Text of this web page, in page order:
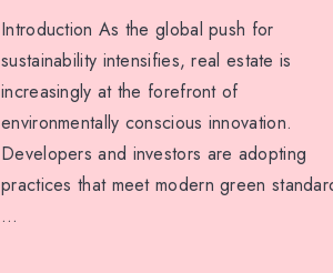
Introduction As the global push for
sustainability intensifies, real estate is
increasingly at the forefront of
environmentally conscious innovation.
Developers and investors are adopting
practices that meet modern green
…